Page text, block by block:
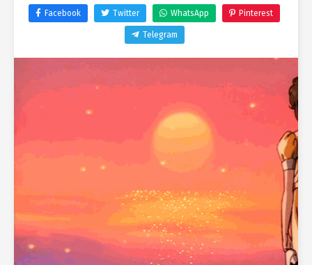
Facebook Twitter WhatsApp Pinterest
Telegram